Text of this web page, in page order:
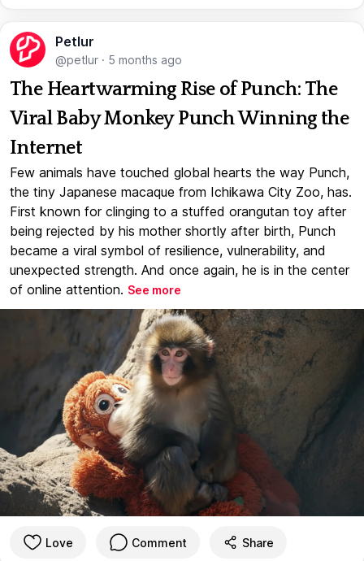
Petlur
@petlur · 5 months ago
The Heartwarming Rise of Punch: The
Viral Baby Monkey Punch Winning the
Internet
Few animals have touched global hearts the way Punch,
the tiny Japanese macaque from Ichikawa City Zoo, has.
First known for clinging to a stuffed orangutan toy after
being rejected by his mother shortly after birth, Punch
became a viral symbol of resilience, vulnerability, and
unexpected strength. And once again, he is in the center
of online attention. See more
Love Comment Share